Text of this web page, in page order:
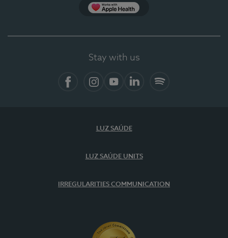
Stay with us
LUZ SAÚDE
LUZ SAÚDE UNITS
IRREGULARITIES COMMUNICATION